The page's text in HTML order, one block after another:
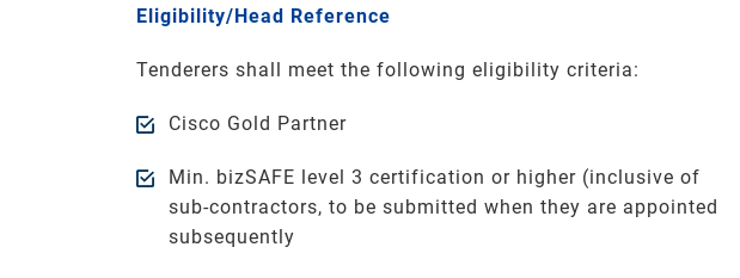
Eligibility/Head Reference
Tenderers shall meet the following eligibility criteria:
Cisco Gold Partner
Min. bizSAFE level 3 certification or higher (inclusive of
sub-contractors, to be submitted when they are appointed
subsequently